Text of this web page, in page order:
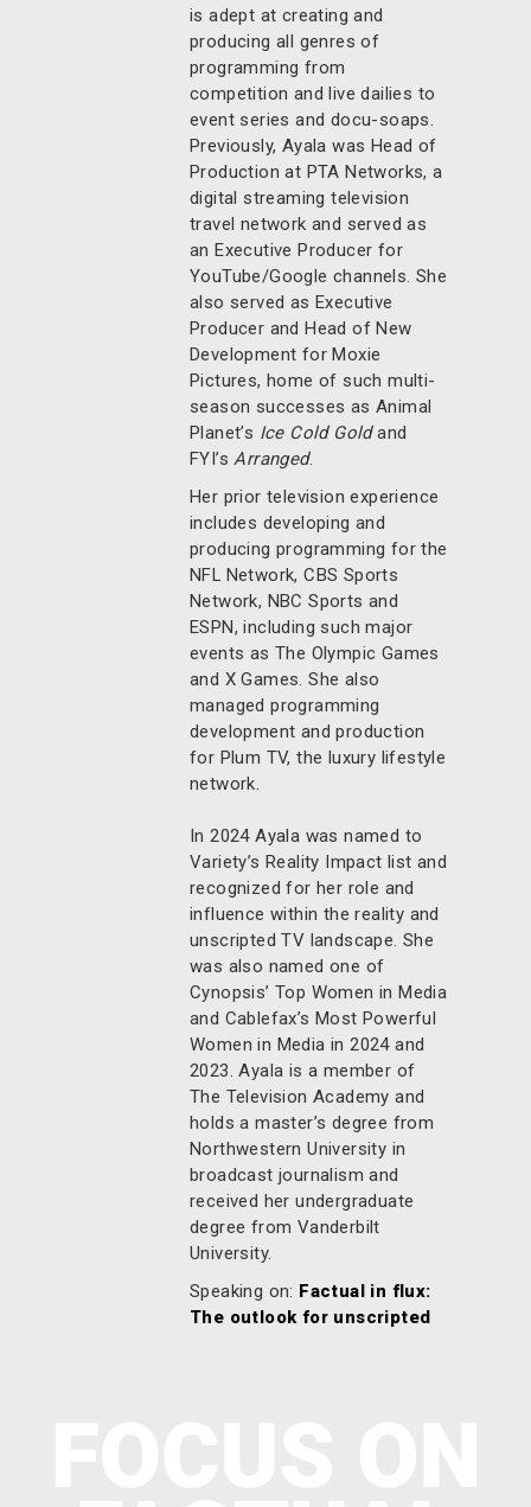
is adept at creating and
producing all genres of
programming from
competition and live dailies to
event series and docu-soaps.
Previously, Ayala was Head of
Production at PTA Networks, a
digital streaming television
travel network and served as
an Executive Producer for
YouTube/Google channels. She
also served as Executive
Producer and Head of New
Development for Moxie
Pictures, home of such multi-
season successes as Animal
Planet’s Ice Cold Goldand
FYI’sArranged.
Her prior television experience
includes developing and
producing programming for the
NFL Network, CBS Sports
Network, NBC Sports and
ESPN, including such major
events as The Olympic Games
and X Games. She also
managed programming
development and production
for Plum TV, the luxury lifestyle
network.
In 2024 Ayala was named to
Variety’s Reality Impact list and
recognized for her role and
influence within the reality and
unscripted TV landscape. She
was also named one of
Cynopsis’ Top Women in Media
and Cablefax’s Most Powerful
Women in Media in 2024 and
2023. Ayala is a member of
The Television Academy and
holds a master’s degree from
Northwestern University in
broadcast journalism and
received her undergraduate
degree from Vanderbilt
University.
Speaking on: Factual in flux:
The outlook for unscripted